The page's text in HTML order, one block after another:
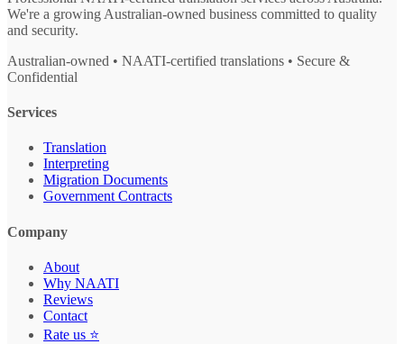
We're a growing Australian-owned business committed to quality
and security.
Australian-owned • NAATI-certified translations • Secure &
Confidential
Services
Translation
Interpreting
Migration Documents
Government Contracts
Company
About
Why NAATI
Reviews
Contact
Rate us ⭐